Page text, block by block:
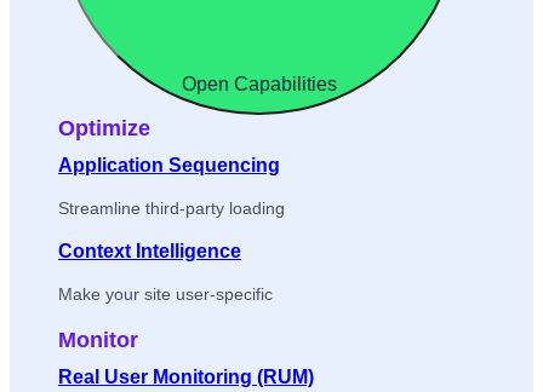
Open Capabilities
Optimize
Application Sequencing
Streamline third-party loading
Context Intelligence
Make your site user-specific
Monitor
Real User Monitoring (RUM)